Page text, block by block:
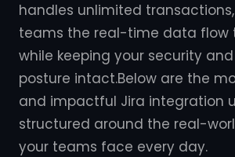
handles unlimited
teams the real-time data flow
while keeping your security
posture intact.Below are the
and impactful Jira integration
structured around the real-
your teams face every day.